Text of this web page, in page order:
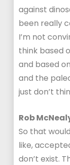
against
been really
I’m not
think based
and based
and the
just don’t
Rob
So that
like,
don’t exist.